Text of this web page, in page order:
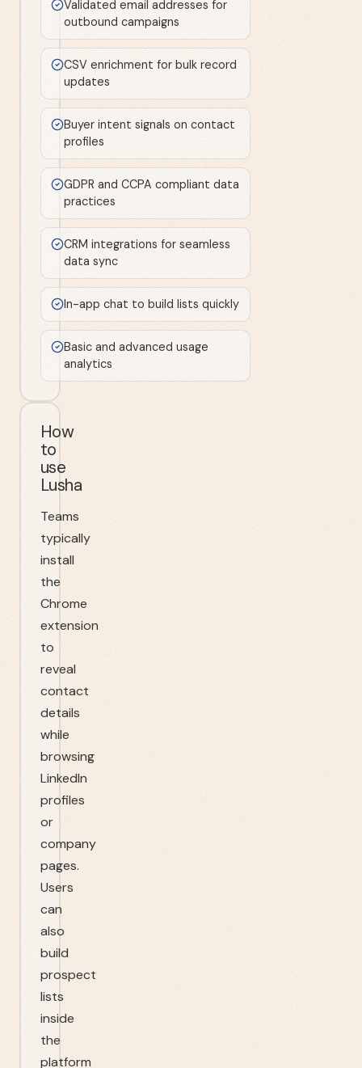
Validated email addresses for
outbound campaigns
CSV enrichment for bulk record
updates
Buyer intent signals on contact
profiles
GDPR and CCPA compliant data
practices
CRM integrations for seamless
data sync
In-app chat to build lists quickly
Basic and advanced usage
analytics
How
to
use
Lusha
Teams
typically
install
the
Chrome
extension
to
reveal
contact
details
while
browsing
LinkedIn
profiles
or
company
pages.
Users
can
also
build
prospect
lists
inside
the
platform